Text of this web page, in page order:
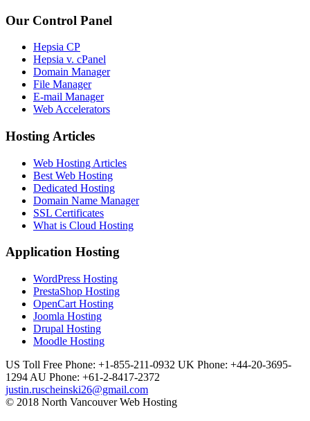
Our Control Panel
Hepsia CP
Hepsia v. cPanel
Domain Manager
File Manager
E-mail Manager
Web Accelerators
Hosting Articles
Web Hosting Articles
Best Web Hosting
Dedicated Hosting
Domain Name Manager
SSL Certificates
What is Cloud Hosting
Application Hosting
WordPress Hosting
PrestaShop Hosting
OpenCart Hosting
Joomla Hosting
Drupal Hosting
Moodle Hosting
US Toll Free Phone: +1-855-211-0932 UK Phone: +44-20-3695-
1294 AU Phone: +61-2-8417-2372
justin.ruscheinski26@gmail.com
© 2018 North Vancouver Web Hosting